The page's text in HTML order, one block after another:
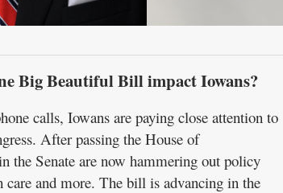
Big Beautiful Bill impact Iowans?
calls, Iowans are paying close attention to
After passing the House of
the Senate are now hammering out policy
and more. The bill is advancing in the